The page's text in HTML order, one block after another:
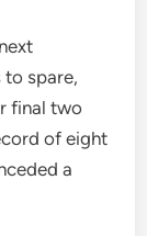
to spare,
final two
of eight
a